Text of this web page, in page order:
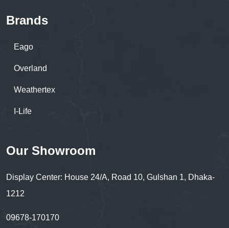
Brands
Eago
Overland
Weathertex
I-Life
Our Showroom
Display Center: House 24/A, Road 10, Gulshan 1, Dhaka-
1212
09678-170170